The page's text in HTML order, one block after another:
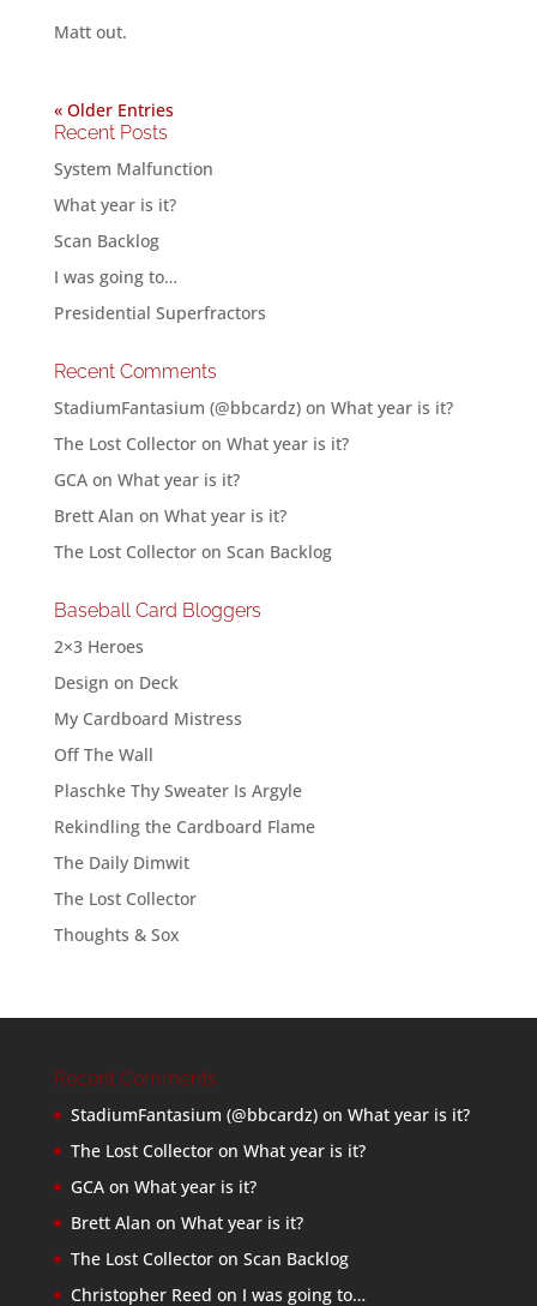
Matt out.
« Older Entries
Recent Posts
System Malfunction
What year is it?
Scan Backlog
I was going to…
Presidential Superfractors
Recent Comments
StadiumFantasium (@bbcardz)on What year is it?
The Lost Collectoron What year is it?
GCAon What year is it?
Brett Alan on What year is it?
The Lost Collectoron Scan Backlog
Baseball Card Bloggers
2×3 Heroes
Design on Deck
My Cardboard Mistress
Off The Wall
Plaschke Thy Sweater Is Argyle
Rekindling the Cardboard Flame
The Daily Dimwit
The Lost Collector
Thoughts & Sox
Recent Comments
StadiumFantasium (@bbcardz)on What year is it?
The Lost Collectoron What year is it?
GCAon What year is it?
Brett Alan on What year is it?
The Lost Collectoron Scan Backlog
Christopher Reed on I was going to…